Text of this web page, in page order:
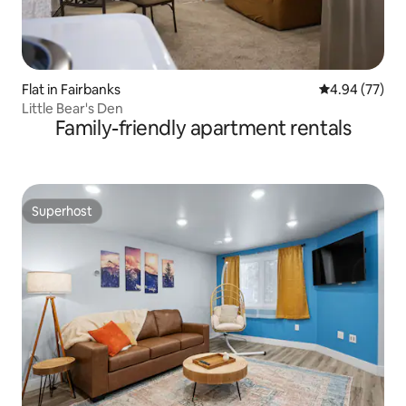
Flat in Fairbanks 4.94 out of 5
4.94 (77)
Little Bear's Den
Family-friendly apartment rentals
Superhost
Superhost